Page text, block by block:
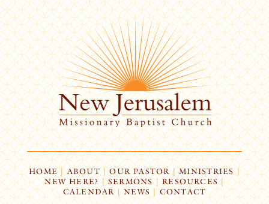
HOME| ABOUT | OUR PASTOR | MINISTRIES |
NEW HERE? | SERMONS |RESOURCES |
CALENDAR | NEWS | CONTACT